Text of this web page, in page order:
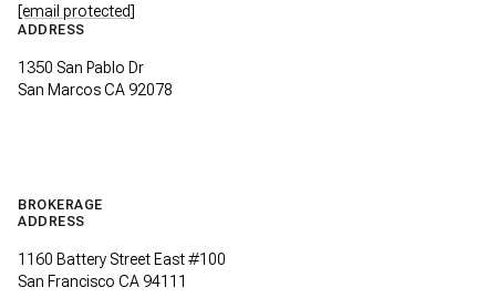
[email protected]
ADDRESS
1350 San Pablo Dr
San Marcos CA 92078
BROKERAGE
ADDRESS
1160 Battery Street East #100
San Francisco CA 94111